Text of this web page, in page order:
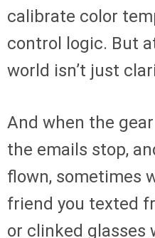
calibrate color
control logic. But
world isn’t just
And when the
the emails stop,
flown, sometimes
friend you texted
or clinked glasses